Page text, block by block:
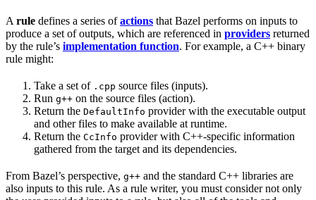
A rule defines a series ofactions that Bazel performs on inputs to
produce a set of outputs, which are referenced in providers returned
by the rule’s implementation function. For example, a C++ binary
rule might:
Take a set of .cpp source files (inputs).
Run g++ on the source files (action).
Return the DefaultInfo provider with the executable output
and other files to make available at runtime.
Return the CcInfo provider with C++-specific information
gathered from the target and its dependencies.
From Bazel’s perspective, g++ and the standard C++ libraries are
also inputs to this rule. As a rule writer, you must consider not only